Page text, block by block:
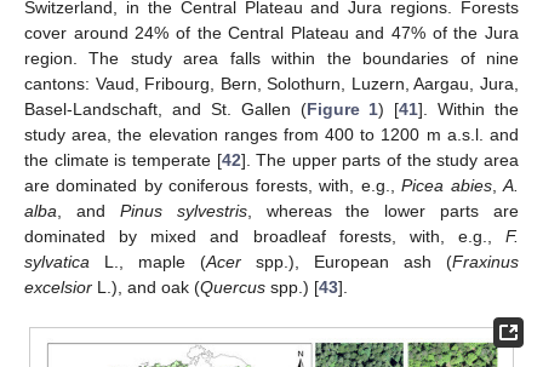
Switzerland, in the Central Plateau and Jura regions. Forests
cover around 24% of the Central Plateau and 47% of the Jura
region. The study area falls within the boundaries of nine
cantons: Vaud, Fribourg, Bern, Solothurn, Luzern, Aargau, Jura,
Basel-Landschaft, and St. Gallen (Figure 1) [41]. Within the
study area, the elevation ranges from 400 to 1200 m a.s.l. and
the climate is temperate [42]. The upper parts of the study area
are dominated by coniferous forests, with, e.g.,Picea abies,A.
alba , and Pinus sylvestris, whereas the lower parts are
dominated by mixed and broadleaf forests, with, e.g., F.
sylvatica L., maple (Acer spp.), European ash (Fraxinus
excelsior L.), and oak (Quercus spp.) [43].